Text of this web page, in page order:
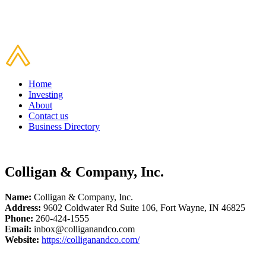
Home
Investing
About
Contact us
Business Directory
Colligan & Company, Inc.
Name: Colligan & Company, Inc.
Address: 9602 Coldwater Rd Suite 106, Fort Wayne, IN 46825
Phone: 260-424-1555
Email: inbox@colliganandco.com
Website: https://colliganandco.com/